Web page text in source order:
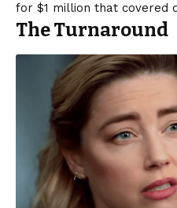
for $1 million that covered
The Turnaround